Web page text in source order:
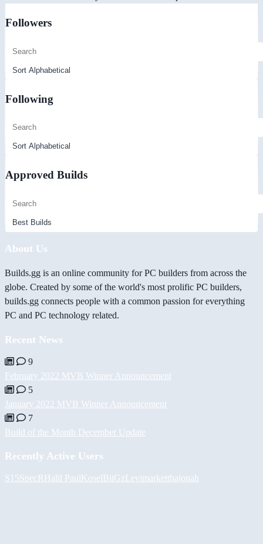
Followers
Following
Approved Builds
About Us
Builds.gg is an online community for PC builders from across the
globe. Created by some of the world's most prolific PC builders,
builds.gg connects people with a common passion for everything
PC and PC technology related.
Recent News
9
February 2022 MVB Winner Announcement
5
January 2022 MVB Winner Announcement
7
Build of the Month December Update
Recently Active Users
S15SpecR Halil PaulKoselBiiGzLevimarketthajonah